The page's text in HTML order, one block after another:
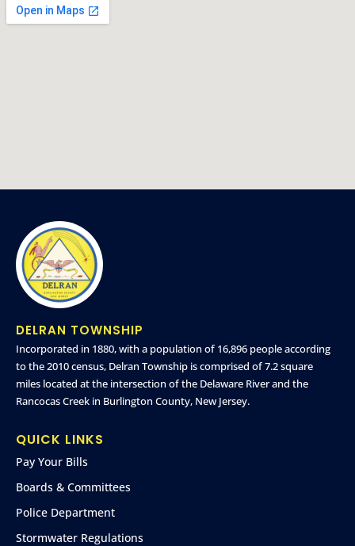
DELRAN TOWNSHIP
Incorporated in 1880, with a population of 16,896 people according
to the 2010 census, Delran Township is comprised of 7.2 square
miles located at the intersection of the Delaware River and the
Rancocas Creek in Burlington County, New Jersey.
QUICK LINKS
Pay Your Bills
Boards & Committees
Police Department
Stormwater Regulations